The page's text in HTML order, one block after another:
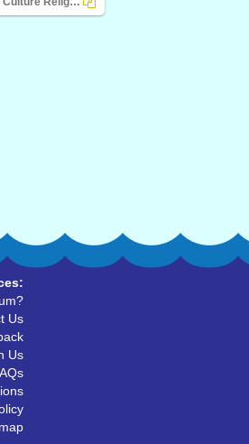
Us
Us